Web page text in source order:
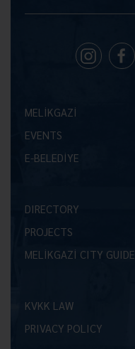
MELİKGAZİ
EVENTS
E-BELEDİYE
DIRECTORY
PROJECTS
MELİKGAZİ CITY GUIDE
KVKK LAW
PRIVACY POLICY